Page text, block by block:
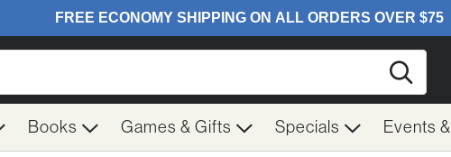
Books Games & Gifts Specials Events